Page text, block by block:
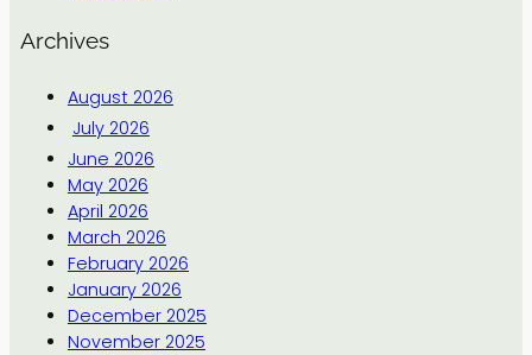
Archives
August 2026
July 2026
June 2026
May 2026
April 2026
March 2026
February 2026
January 2026
December 2025
November 2025